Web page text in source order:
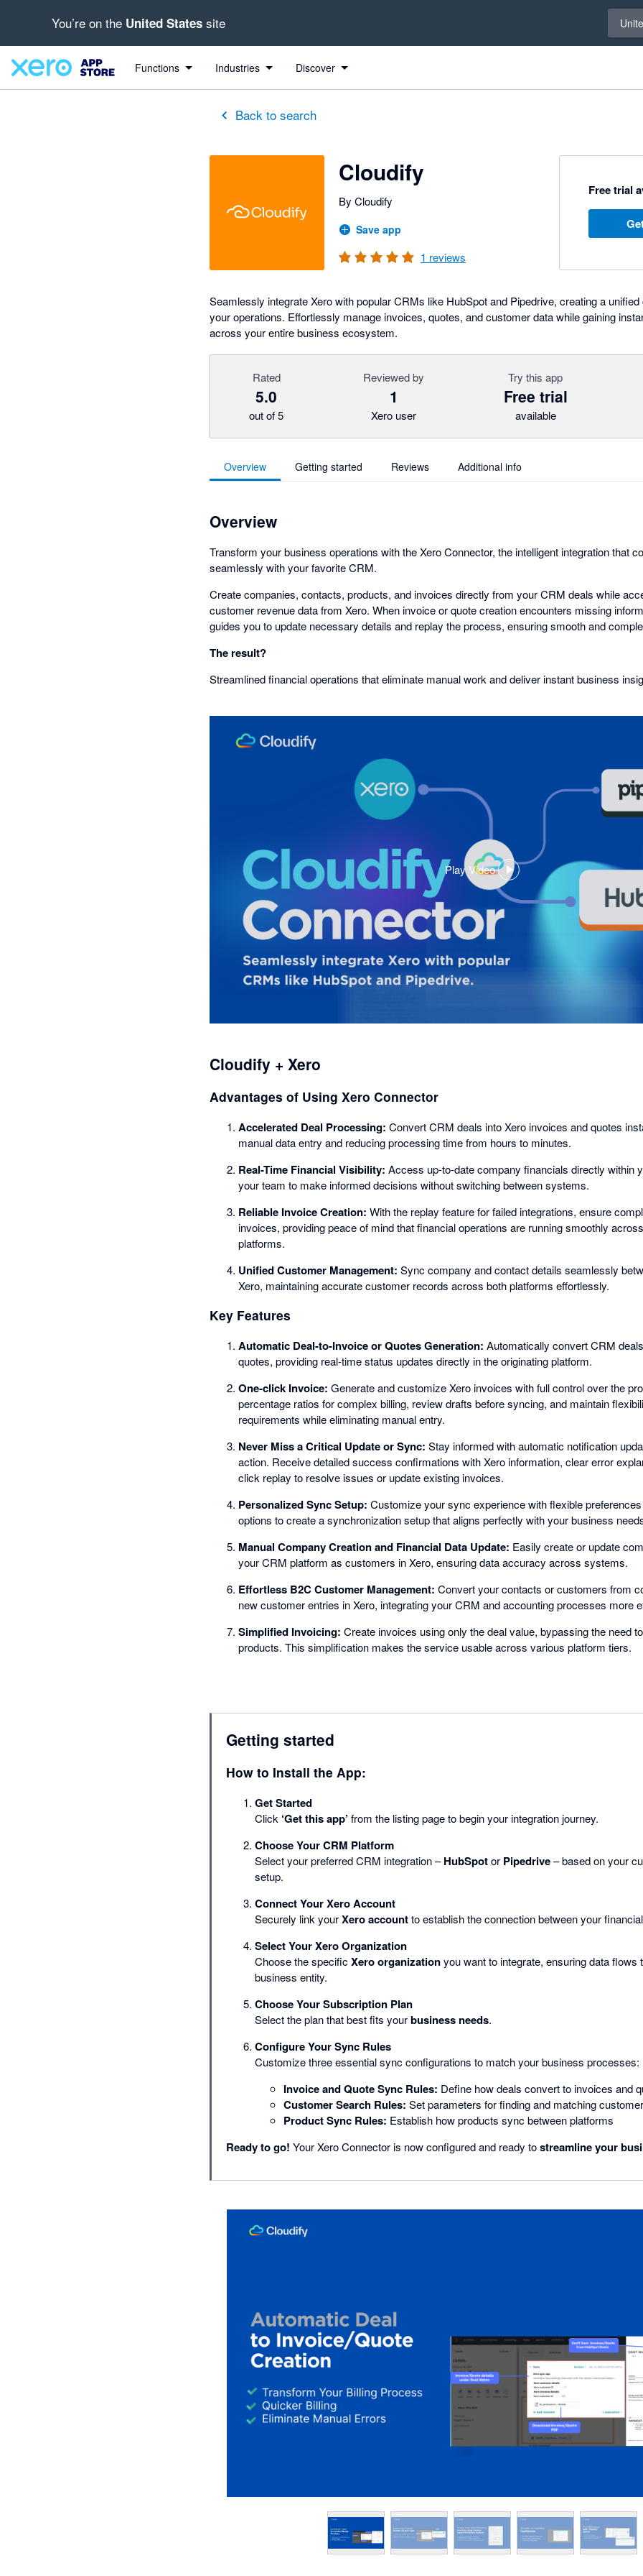
You’re on the United States site
Functions Industries Discover
Back to search
Cloudify
By Cloudify
Save app
1 reviews
Free trial
Seamlessly integrate Xero with popular CRMs like HubSpot and Pipedrive, creating a
your operations. Effortlessly manage invoices, quotes, and customer data while gaining
across your entire business ecosystem.
Rated
5.0
out of 5
Reviewed by
1
Xero user
Try this app
Free trial
available
Overview Getting started Reviews Additional info
Overview
Transform your business operations with the Xero Connector, the intelligent integration that
seamlessly with your favorite CRM.
Create companies, contacts, products, and invoices directly from your CRM deals while
customer revenue data from Xero. When invoice or quote creation encounters missing
guides you to update necessary details and replay the process, ensuring smooth and
The result?
Streamlined financial operations that eliminate manual work and deliver instant business
Play Video
,
opens
in
a
dialog
Cloudify + Xero
Advantages of Using Xero Connector
Accelerated Deal Processing: Convert CRM deals into Xero invoices and quotes
manual data entry and reducing processing time from hours to minutes.
Real-Time Financial Visibility: Access up-to-date company financials directly within
your team to make informed decisions without switching between systems.
Reliable Invoice Creation: With the replay feature for failed integrations, ensure
invoices, providing peace of mind that financial operations are running smoothly
platforms.
Unified Customer Management: Sync company and contact details seamlessly
Xero, maintaining accurate customer records across both platforms effortlessly.
Key Features
Automatic Deal-to-Invoice or Quotes Generation: Automatically convert CRM
quotes, providing real-time status updates directly in the originating platform.
One-click Invoice: Generate and customize Xero invoices with full control over the
percentage ratios for complex billing, review drafts before syncing, and maintain
requirements while eliminating manual entry.
Never Miss a Critical Update or Sync: Stay informed with automatic notification
action. Receive detailed success confirmations with Xero information, clear error
click replay to resolve issues or update existing invoices.
Personalized Sync Setup: Customize your sync experience with flexible
options to create a synchronization setup that aligns perfectly with your business
Manual Company Creation and Financial Data Update: Easily create or update
your CRM platform as customers in Xero, ensuring data accuracy across systems.
Effortless B2C Customer Management: Convert your contacts or customers from
new customer entries in Xero, integrating your CRM and accounting processes more
Simplified Invoicing: Create invoices using only the deal value, bypassing the need
products. This simplification makes the service usable across various platform tiers.
Getting started
How to Install the App:
Get Started
Click ‘Get this app’ from the listing page to begin your integration journey.
Choose Your CRM Platform
Select your preferred CRM integration –HubSpotor Pipedrive– based on your
setup.
Connect Your Xero Account
Securely link yourXero accountto establish the connection between your
Select Your Xero Organization
Choose the specific Xero organizationyou want to integrate, ensuring data flows
business entity.
Choose Your Subscription Plan
Select the plan that best fits yourbusiness needs.
Configure Your Sync Rules
Customize three essential sync configurations to match your business processes:
Invoice and Quote Sync Rules: Define how deals convert to invoices and
Customer Search Rules: Set parameters for finding and matching
Product Sync Rules: Establish how products sync between platforms
Ready to go! Your Xero Connector is now configured and ready tostreamline your
out of 5 stars